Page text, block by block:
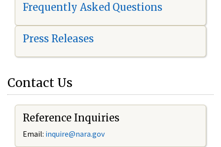
Frequently Asked Questions
Press Releases
Contact Us
Reference Inquiries
Email: inquire@nara.gov